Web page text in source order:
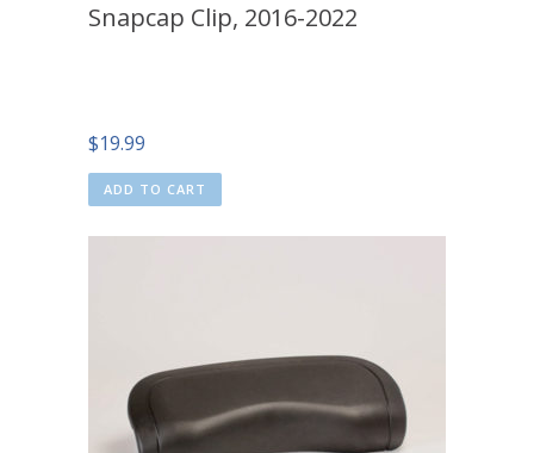
Snapcap Clip, 2016-2022
$19.99
ADD TO CART